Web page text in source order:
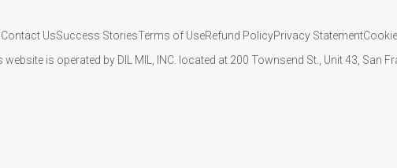
Contact UsSuccess StoriesTerms of UseRefund PolicyPrivacy Statement
website is operated by DIL MIL, INC. located at 200 Townsend St., Unit 43, San